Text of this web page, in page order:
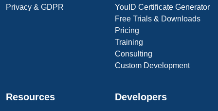
Privacy & GDPR
YouID Certificate Generator
Free Trials & Downloads
Pricing
Training
Consulting
Custom Development
Resources Developers